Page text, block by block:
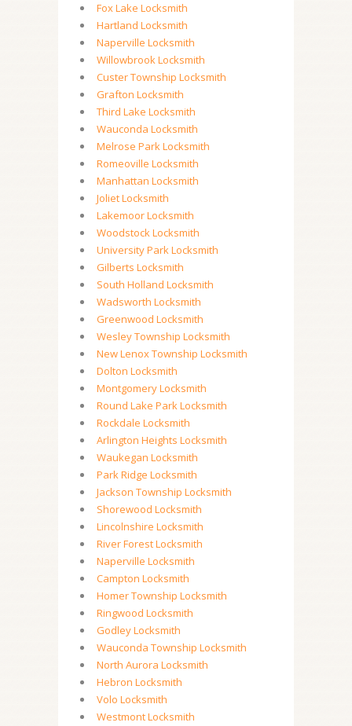
Fox Lake Locksmith
Hartland Locksmith
Naperville Locksmith
Willowbrook Locksmith
Custer Township Locksmith
Grafton Locksmith
Third Lake Locksmith
Wauconda Locksmith
Melrose Park Locksmith
Romeoville Locksmith
Manhattan Locksmith
Joliet Locksmith
Lakemoor Locksmith
Woodstock Locksmith
University Park Locksmith
Gilberts Locksmith
South Holland Locksmith
Wadsworth Locksmith
Greenwood Locksmith
Wesley Township Locksmith
New Lenox Township Locksmith
Dolton Locksmith
Montgomery Locksmith
Round Lake Park Locksmith
Rockdale Locksmith
Arlington Heights Locksmith
Waukegan Locksmith
Park Ridge Locksmith
Jackson Township Locksmith
Shorewood Locksmith
Lincolnshire Locksmith
River Forest Locksmith
Naperville Locksmith
Campton Locksmith
Homer Township Locksmith
Ringwood Locksmith
Godley Locksmith
Wauconda Township Locksmith
North Aurora Locksmith
Hebron Locksmith
Volo Locksmith
Westmont Locksmith